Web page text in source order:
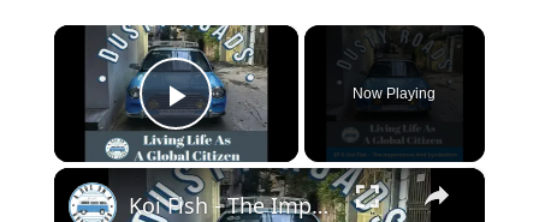
×
Play Video
Now Playing
×
Koi Fish - The Importance And Symbolism